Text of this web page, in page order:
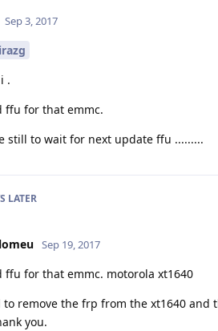
Sep 3, 2017
.
ffu for that emmc.
still to wait for next update ffu .........
LATER
Sep 19, 2017
ffu for that emmc. motorola xt1640
remove the frp from the xt1640 and
you.